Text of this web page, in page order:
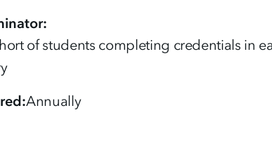
of students completing credentials in
Annually